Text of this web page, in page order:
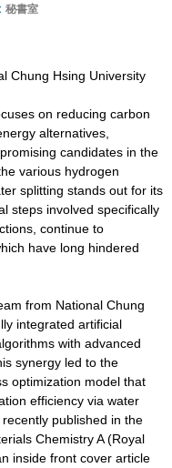
秘書室
Chung Hsing University
on reducing carbon
alternatives,
candidates in the
various hydrogen
splitting stands out for its
steps involved specifically
continue to
have long hindered
from National Chung
integrated artificial
with advanced
synergy led to the
optimization model that
efficiency via water
published in the
Chemistry A (Royal
inside front cover article